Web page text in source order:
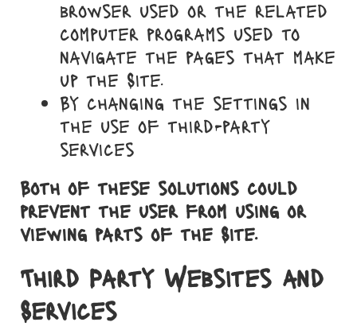
browser used or the related
computer programs used to
navigate the pages that make
up the Site.
By changing the settings in
the use of third-party
services
Both of these solutions could
prevent the user from using or
viewing parts of the Site.
Third Party Websites and
Services